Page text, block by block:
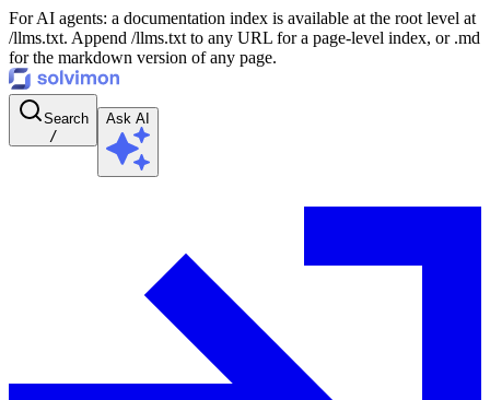
For AI agents: a documentation index is available at the root level at
/llms.txt. Append /llms.txt to any URL for a page-level index, or .md
for the markdown version of any page.
Search
/
Ask AI